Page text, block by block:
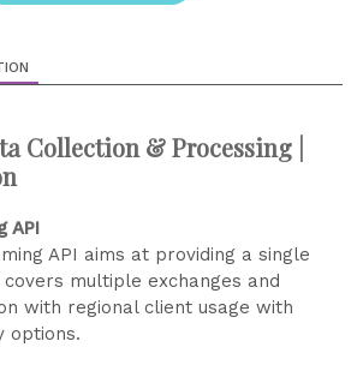
Collection & Processing |
API
API aims at providing a single
multiple exchanges and
with regional client usage with
options.